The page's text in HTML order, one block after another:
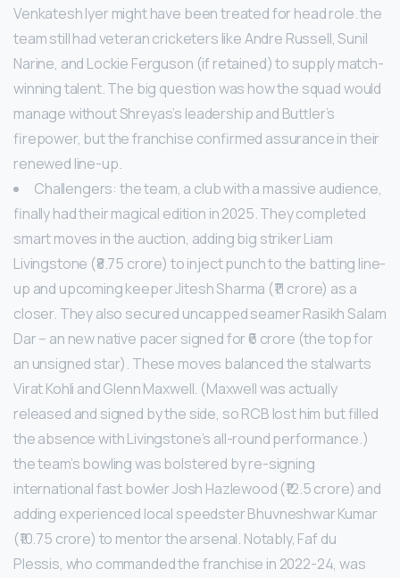
Venkatesh Iyer might have been treated for head role. the
team still had veteran cricketers like Andre Russell, Sunil
Narine, and Lockie Ferguson (if retained) to supply match-
winning talent. The big question was how the squad would
manage without Shreyas’s leadership and Buttler’s
firepower, but the franchise confirmed assurance in their
renewed line-up.
Challengers: the team, a club with a massive audience,
finally had their magical edition in 2025. They completed
smart moves in the auction, adding big striker Liam
Livingstone (₹8.75 crore) to inject punch to the batting line-
up and upcoming keeper Jitesh Sharma (₹11 crore) as a
closer. They also secured uncapped seamer Rasikh Salam
Dar – an new native pacer signed for ₹6 crore (the top for
an unsigned star). These moves balanced the stalwarts
Virat Kohli and Glenn Maxwell. (Maxwell was actually
released and signed by the side, so RCB lost him but filled
the absence with Livingstone’s all-round performance.)
the team’s bowling was bolstered by re-signing
international fast bowler Josh Hazlewood (₹12.5 crore) and
adding experienced local speedster Bhuvneshwar Kumar
(₹10.75 crore) to mentor the arsenal. Notably, Faf du
Plessis, who commanded the franchise in 2022-24, was